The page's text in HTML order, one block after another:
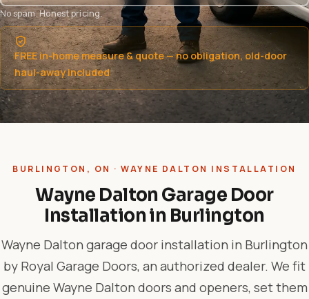
No spam. Honest pricing.
FREE in-home measure & quote — no obligation, old-door
haul-away included
BURLINGTON, ON · WAYNE DALTON INSTALLATION
Wayne Dalton Garage Door
Installation in Burlington
Wayne Dalton garage door installation in Burlington
by Royal Garage Doors, an authorized dealer. We fit
genuine Wayne Dalton doors and openers, set them